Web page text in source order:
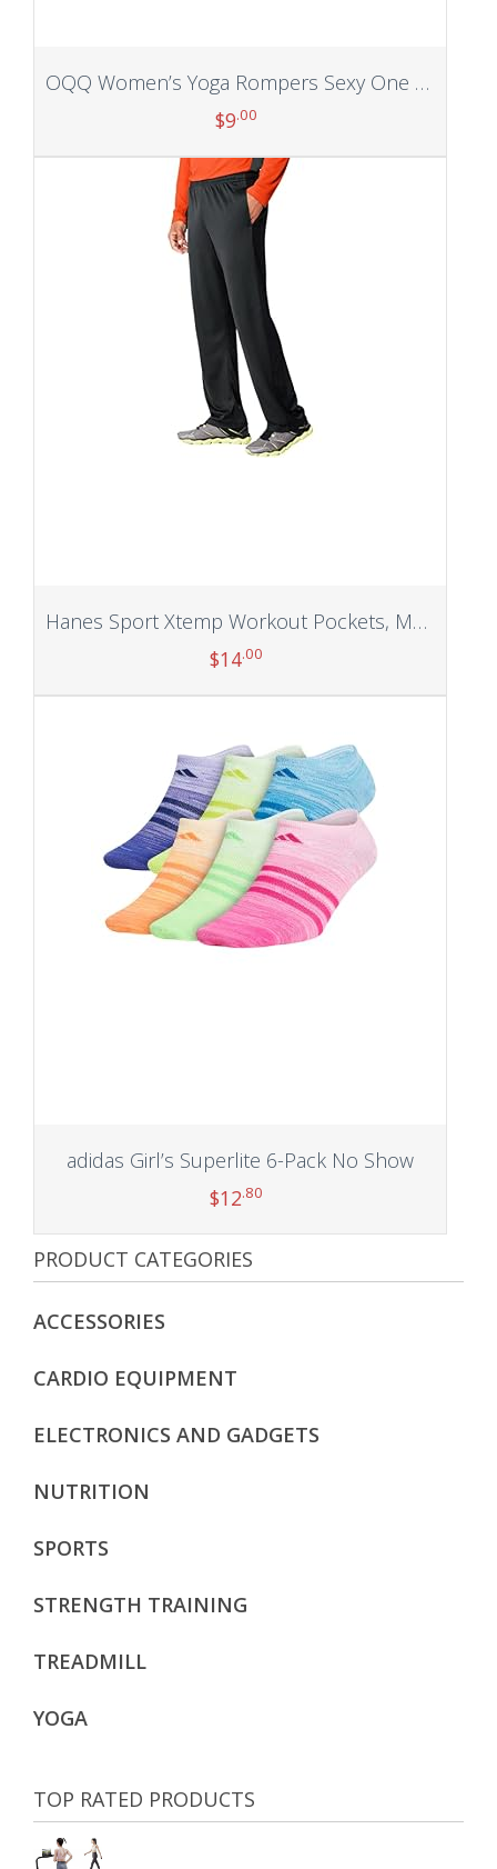
OQQ Women’s Yoga Rompers Sexy One Piece Spaghetti Strap Tummy Control Padded Sports Bra JumpSuits
$9.00
Add to cart
Hanes Sport Xtemp Workout Pockets, Men’s Training Pants
$14.00
adidas Girl’s Superlite 6-Pack No Show
$12.80
Add to cart
PRODUCT CATEGORIES
ACCESSORIES
CARDIO EQUIPMENT
ELECTRONICS AND GADGETS
NUTRITION
SPORTS
STRENGTH TRAINING
TREADMILL
YOGA
TOP RATED PRODUCTS